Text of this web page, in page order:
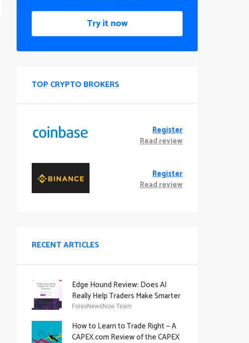
Try it now
TOP CRYPTO BROKERS
Register
Read review
Register
Read review
RECENT ARTICLES
Edge Hound Review: Does AI
Really Help Traders Make Smarter
Decisions?
ForexNewsNow Team
How to Learn to Trade Right — A
CAPEX.com Review of the CAPEX